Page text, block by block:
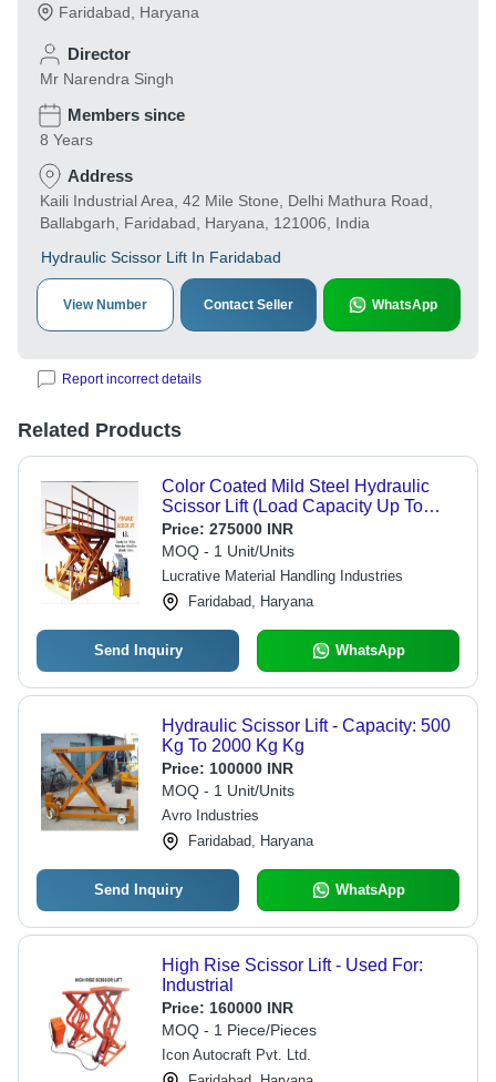
Faridabad Haryana
Director
Mr Narendra Singh
Members since
8 Years
Address
Kaili Industrial Area, 42 Mile Stone, Delhi Mathura Road,
Ballabgarh, Faridabad, Haryana, 121006, India
Hydraulic Scissor Lift In Faridabad
View Number Contact Seller WhatsApp
Report incorrect details
Related Products
Color Coated Mild Steel Hydraulic
Scissor Lift (Load Capacity Up To
15000 Kg) Max. Lifting Height: 1800
Mm Millimeter (Mm)
Price: 275000 INR
MOQ - 1 Unit/Units
Lucrative Material Handling Industries
Faridabad, Haryana
Send Inquiry WhatsApp
Hydraulic Scissor Lift - Capacity: 500
Kg To 2000 Kg Kg
Price: 100000 INR
MOQ - 1 Unit/Units
Avro Industries
Faridabad, Haryana
Send Inquiry WhatsApp
High Rise Scissor Lift - Used For:
Industrial
Price: 160000 INR
MOQ - 1 Piece/Pieces
Icon Autocraft Pvt. Ltd.